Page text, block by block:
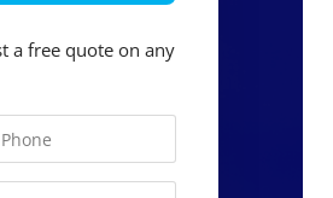
a free quote on any